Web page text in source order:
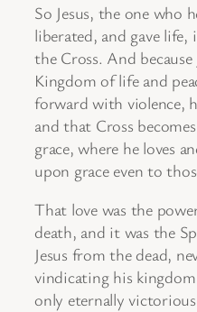
So Jesus, the one who
liberated, and gave
the Cross. And
Kingdom of life and
forward with violence,
and that Cross
grace, where he loves
upon grace even to
That love was the
death, and it was the
Jesus from the dead,
vindicating his
only eternally